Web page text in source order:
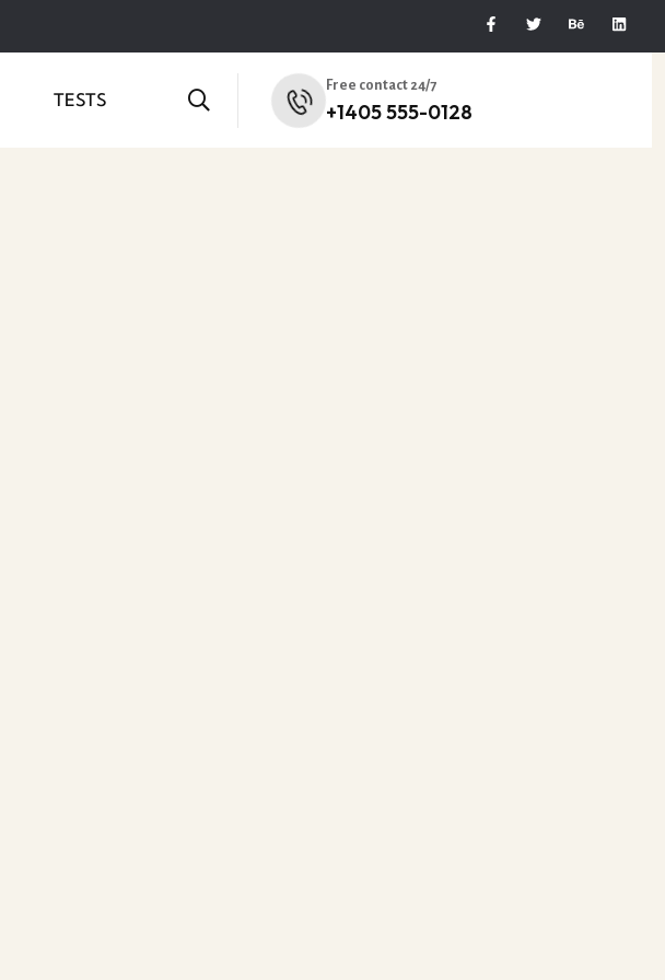
TESTS
Free contact 24/7
+1405 555-0128